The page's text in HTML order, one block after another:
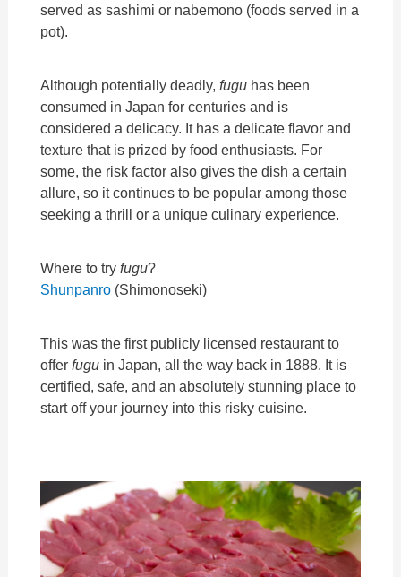
served as sashimi or nabemono (foods served in a
pot).
Although potentially deadly,fugu has been
consumed in Japan for centuries and is
considered a delicacy. It has a delicate flavor and
texture that is prized by food enthusiasts. For
some, the risk factor also gives the dish a certain
allure, so it continues to be popular among those
seeking a thrill or a unique culinary experience.
Where to tryfugu?
Shunpanro (Shimonoseki)
This was the first publicly licensed restaurant to
offerfugu in Japan, all the way back in 1888. It is
certified, safe, and an absolutely stunning place to
start off your journey into this risky cuisine.